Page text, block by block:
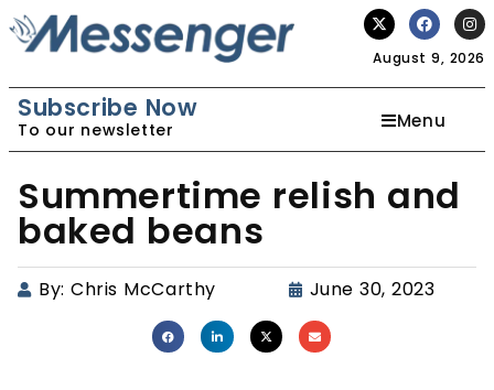
August 9, 2026
Subscribe Now
To our newsletter Menu
Summertime relish and
baked beans
By: Chris McCarthy June 30, 2023